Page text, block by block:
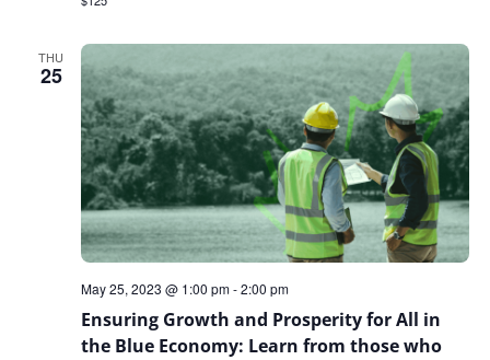
THU
25
Ensuring Growth and Prosperity for All in
the Blue Economy: Learn from those who
May 25, 2023 @ 1:00 pm-2:00 pm